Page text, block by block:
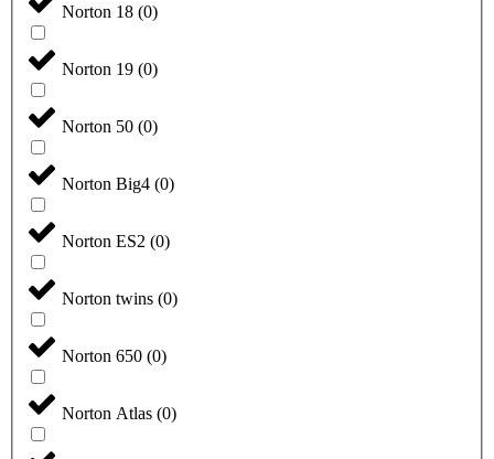
Norton 18 (0)
Norton 19 (0)
Norton 50 (0)
Norton Big4 (0)
Norton ES2 (0)
Norton twins (0)
Norton 650 (0)
Norton Atlas (0)